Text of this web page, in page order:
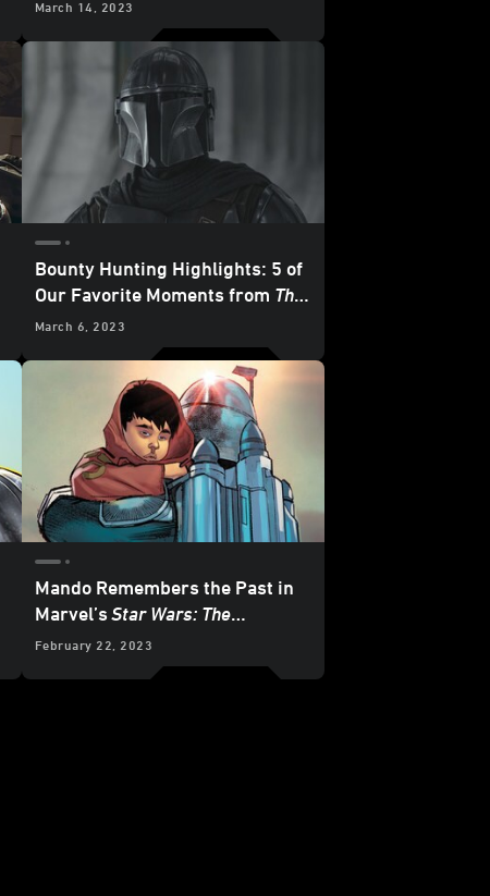
March 14, 2023
Bounty Hunting Highlights: 5 of
Our Favorite Moments from The
Mandalorian
March 6, 2023
Mando Remembers the Past in
Marvel’sStar Wars: The
Mandalorian#8 - Exclusive
February 22, 2023